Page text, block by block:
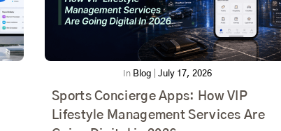
In Blog July 17, 2026
Sports Concierge Apps: How VIP
Lifestyle Management Services Are